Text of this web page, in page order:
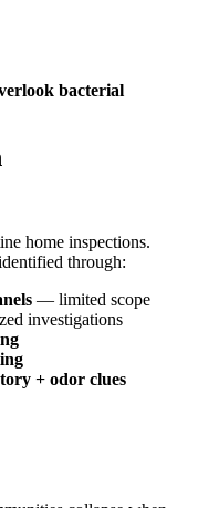
bacterial
home inspections.
through:
— limited scope
investigations
+ odor clues